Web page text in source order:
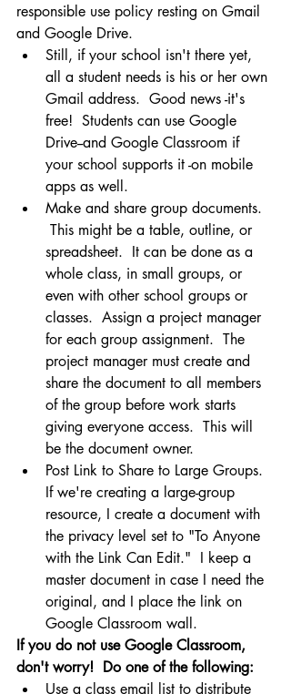
responsible use policy resting on Gmail
and Google Drive.
Still, if your school isn't there yet,
all a student needs is his or her own
Gmail address.  Good news -it's
free!  Students can use Google
Drive--and Google Classroom if
your school supports it -on mobile
apps as well.
Make and share group documents.
This might be a table, outline, or
spreadsheet.  It can be done as a
whole class, in small groups, or
even with other school groups or
classes.  Assign a project manager
for each group assignment.  The
project manager must create and
share the document to all members
of the group before work starts
giving everyone access.  This will
be the document owner.
Post Link to Share to Large Groups.
If we're creating a large-group
resource, I create a document with
the privacy level set to "To Anyone
with the Link Can Edit."  I keep a
master document in case I need the
original, and I place the link on
Google Classroom wall.
If you do not use Google Classroom,
don't worry!  Do one of the following:
Use a class email list to distribute